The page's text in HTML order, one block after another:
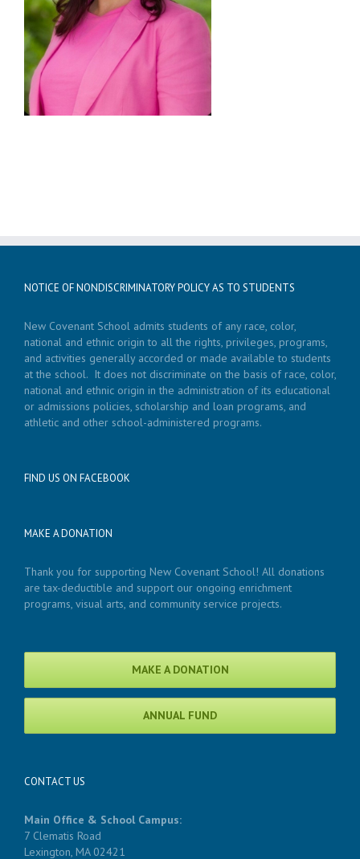
NOTICE OF NONDISCRIMINATORY POLICY AS TO STUDENTS
New Covenant School admits students of any race, color,
national and ethnic origin to all the rights, privileges, programs,
and activities generally accorded or made available to students
at the school. It does not discriminate on the basis of race, color,
national and ethnic origin in the administration of its educational
or admissions policies, scholarship and loan programs, and
athletic and other school-administered programs.
FIND US ON FACEBOOK
MAKE A DONATION
Thank you for supporting New Covenant School! All donations
are tax-deductible and support our ongoing enrichment
programs, visual arts, and community service projects.
MAKE A DONATION
ANNUAL FUND
CONTACT US
Main Office & School Campus:
7 Clematis Road
Lexington, MA 02421